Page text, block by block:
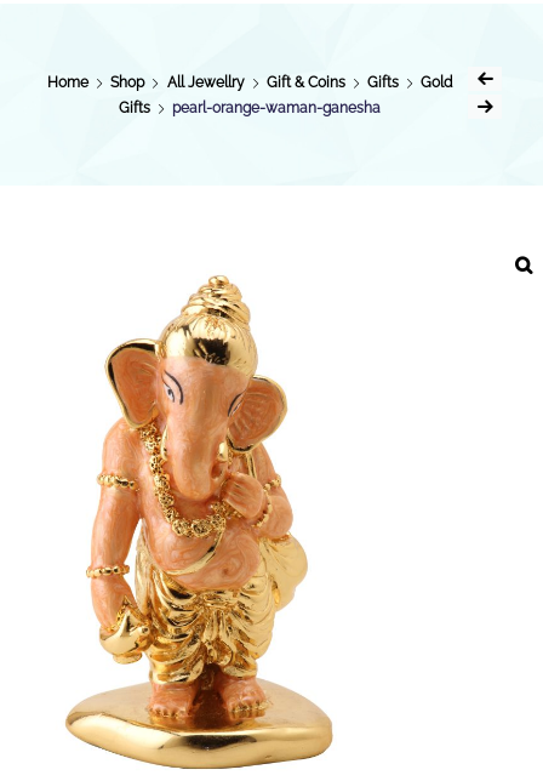
Home Shop All Jewellry Gift & Coins Gifts
Gold
Gifts
pearl-orange-waman-ganesha